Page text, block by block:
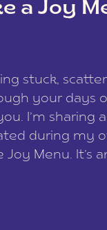
a Joy
stuck,
your days
I’m sharing
during my
Menu. It’s
reset your